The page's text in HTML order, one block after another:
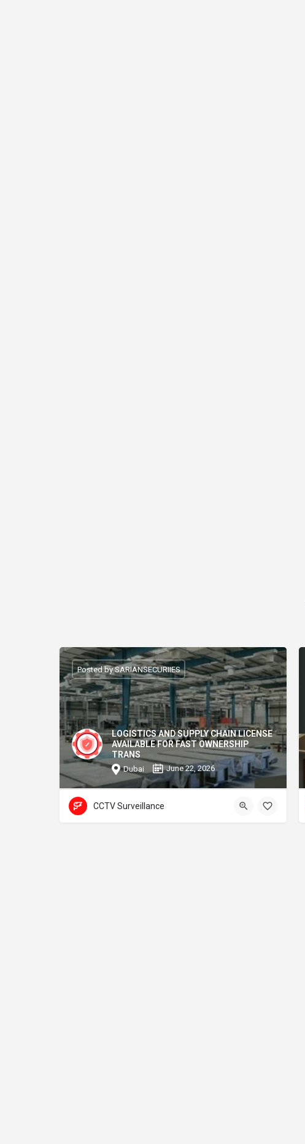
LOGISTICS AND SUPPLY CHAIN LICENSE
AVAILABLE FOR FAST OWNERSHIP
TRANS
Dubai June 22, 2026
Posted by SARIANSECURIIES
CCTV Surveillance